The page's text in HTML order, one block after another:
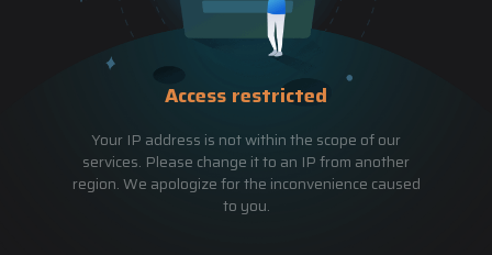
Access restricted
Your IP address is not within the scope of our
services. Please change it to an IP from another
region. We apologize for the inconvenience caused
to you.